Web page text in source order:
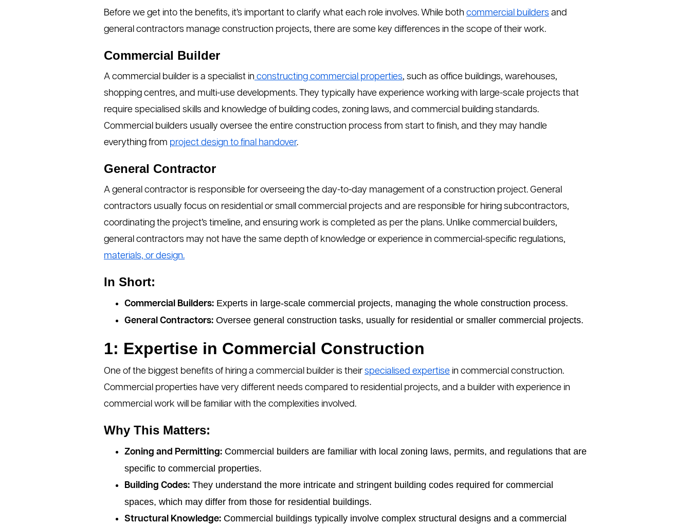
Before we get into the benefits, it’s important to clarify what each role involves. While both commercial builders and
general contractors manage construction projects, there are some key differences in the scope of their work.
Commercial Builder
A commercial builder is a specialist in constructing commercial properties, such as office buildings, warehouses,
shopping centres, and multi-use developments. They typically have experience working with large-scale projects that
require specialised skills and knowledge of building codes, zoning laws, and commercial building standards.
Commercial builders usually oversee the entire construction process from start to finish, and they may handle
everything from project design to final handover.
General Contractor
A general contractor is responsible for overseeing the day-to-day management of a construction project. General
contractors usually focus on residential or small commercial projects and are responsible for hiring subcontractors,
coordinating the project’s timeline, and ensuring work is completed as per the plans. Unlike commercial builders,
general contractors may not have the same depth of knowledge or experience in commercial-specific regulations,
materials, or design.
In Short:
Commercial Builders: Experts in large-scale commercial projects, managing the whole construction process.
General Contractors: Oversee general construction tasks, usually for residential or smaller commercial projects.
1: Expertise in Commercial Construction
One of the biggest benefits of hiring a commercial builder is their specialised expertise in commercial construction.
Commercial properties have very different needs compared to residential projects, and a builder with experience in
commercial work will be familiar with the complexities involved.
Why This Matters:
Zoning and Permitting: Commercial builders are familiar with local zoning laws, permits, and regulations that are
specific to commercial properties.
Building Codes: They understand the more intricate and stringent building codes required for commercial
spaces, which may differ from those for residential buildings.
Structural Knowledge: Commercial buildings typically involve complex structural designs and a commercial